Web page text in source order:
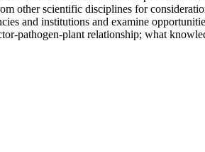
other scientific disciplines for
and institutions and examine
pathogen-plant relationship; what